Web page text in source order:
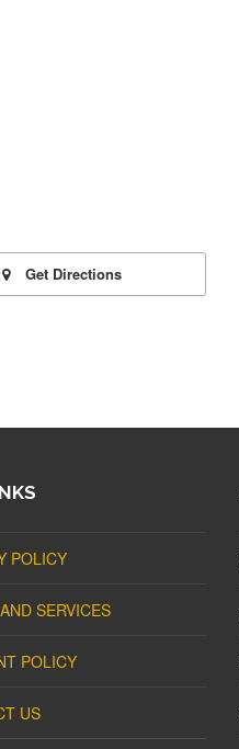
Get Directions
POLICY
SERVICES
POLICY
US